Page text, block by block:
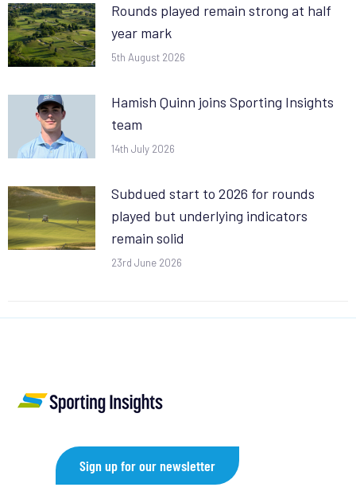
Rounds played remain strong at half
year mark
5th August 2026
Hamish Quinn joins Sporting Insights
team
14th July 2026
Subdued start to 2026 for rounds
played but underlying indicators
remain solid
23rd June 2026
Sign up for our newsletter